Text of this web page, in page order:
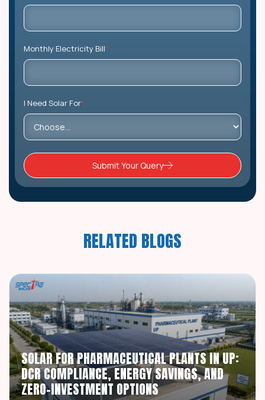
Monthly Electricity Bill*
I Need Solar For*
Submit Your Query
RELATED BLOGS
SOLAR FOR PHARMACEUTICAL PLANTS IN UP:
DCR COMPLIANCE, ENERGY SAVINGS, AND
ZERO-INVESTMENT OPTIONS